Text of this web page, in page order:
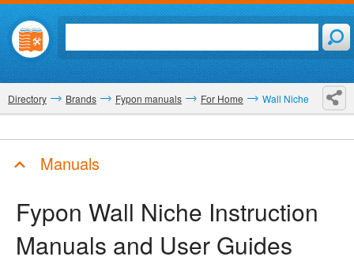
Directory Brands Fypon manuals For Home Wall Niche
Manuals
Fypon Wall Niche Instruction
Manuals and User Guides